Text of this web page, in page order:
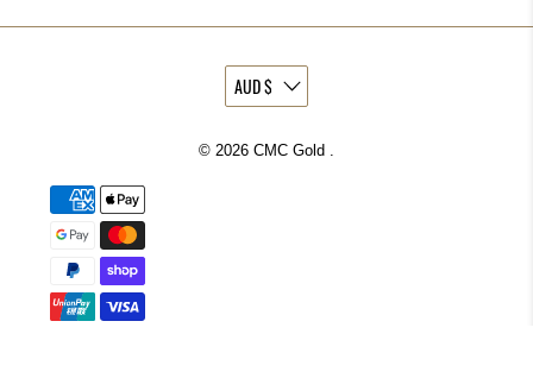
© 2026 CMC Gold